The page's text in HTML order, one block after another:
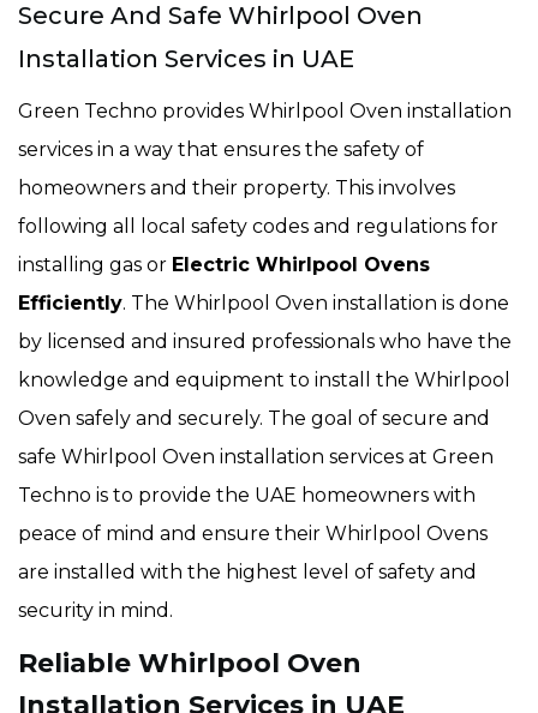
Secure And Safe Whirlpool Oven
Installation Services in UAE
Green Techno provides Whirlpool Oven installation
services in a way that ensures the safety of
homeowners and their property. This involves
following all local safety codes and regulations for
installing gas or Electric Whirlpool Ovens
Efficiently. The Whirlpool Oven installation is done
by licensed and insured professionals who have the
knowledge and equipment to install the Whirlpool
Oven safely and securely. The goal of secure and
safe Whirlpool Oven installation services at Green
Techno is to provide the UAE homeowners with
peace of mind and ensure their Whirlpool Ovens
are installed with the highest level of safety and
security in mind.
Reliable Whirlpool Oven
Installation Services in UAE